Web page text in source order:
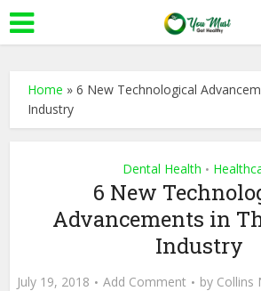
Home »6 New Technological
Industry
Dental Health •
6 New
Advancements in
Industry
July 19, 2018 Add Comment by Collins